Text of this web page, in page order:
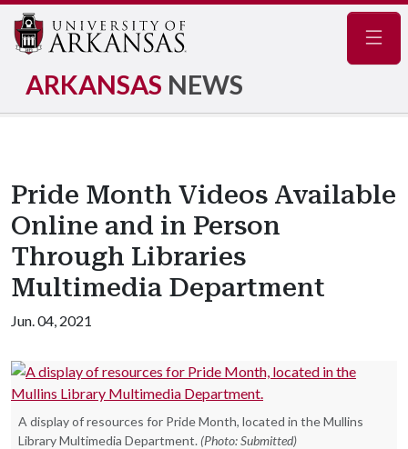
ARKANSAS NEWS
Pride Month Videos Available
Online and in Person
Through Libraries
Multimedia Department
Jun. 04, 2021
A display of resources for Pride Month, located in the Mullins
Library Multimedia Department. (Photo: Submitted)